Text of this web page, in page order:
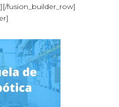
fusion_builder_row]